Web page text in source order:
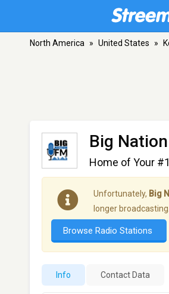
North America » United States »
Big
Home of Your
Unfortunately, Big
longer broadcasting.
Browse Radio Stations
Info Contact Data